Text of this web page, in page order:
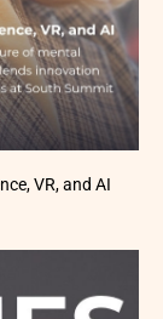
VR, and AI